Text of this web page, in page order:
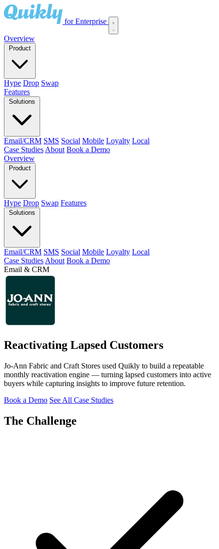
for Enterprise
Overview
Hype Drop Swap
Features
Email/CRM SMS Social Mobile Loyalty Local
Case Studies About Book a Demo
Overview
Product
Hype Drop Swap Features
Solutions
Email/CRM SMS Social Mobile Loyalty Local
Case Studies About Book a Demo
Email & CRM
Reactivating Lapsed Customers
Jo-Ann Fabric and Craft Stores used Quikly to build a repeatable
monthly reactivation engine — turning lapsed customers into active
buyers while capturing insights to improve future retention.
Book a Demo See All Case Studies
The Challenge